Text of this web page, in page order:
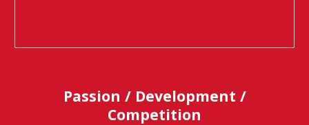
Passion / Development /
Competition